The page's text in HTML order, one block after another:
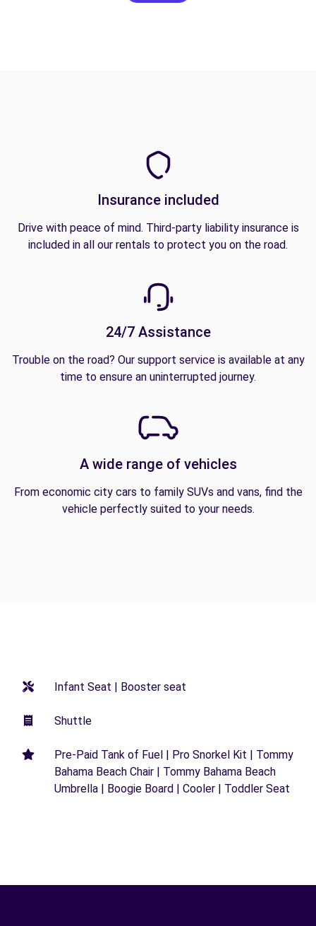
Insurance included
Drive with peace of mind. Third-party liability insurance is
included in all our rentals to protect you on the road.
24/7 Assistance
Trouble on the road? Our support service is available at any
time to ensure an uninterrupted journey.
A wide range of vehicles
From economic city cars to family SUVs and vans, find the
vehicle perfectly suited to your needs.
Infant Seat | Booster seat
Shuttle
Pre-Paid Tank of Fuel | Pro Snorkel Kit | Tommy
Bahama Beach Chair | Tommy Bahama Beach
Umbrella | Boogie Board | Cooler | Toddler Seat